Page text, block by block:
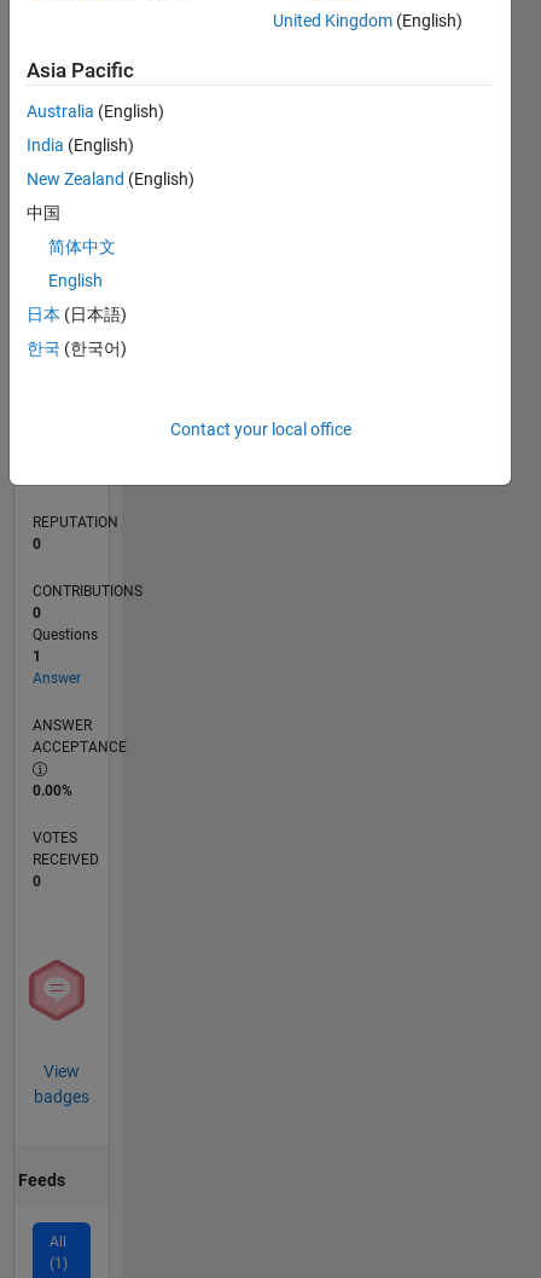
CONTRIBUTIONS L
-2
-1
1
2
3
TIMELINE
REPUTATION
0
CONTRIBUTIONS
0
Questions
1
Answer
ANSWER
ACCEPTANCE
0.00%
VOTES
RECEIVED
0
View
badges
Feeds
All
(1)
United Kingdom (English)
Asia Pacific
Australia (English)
India (English)
New Zealand (English)
中国
简体中文
English
日本 (日本語)
한국 (한국어)
Contact your local office